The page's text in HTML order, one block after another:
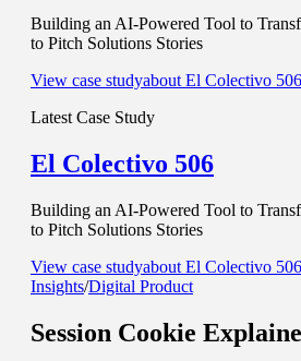
Building an AI-Powered Tool to
to Pitch Solutions Stories
View case studyabout El Colectivo 506
Latest Case Study
El Colectivo 506
Building an AI-Powered Tool to
to Pitch Solutions Stories
View case studyabout El Colectivo 506
Insights/Digital Product
Session Cookie